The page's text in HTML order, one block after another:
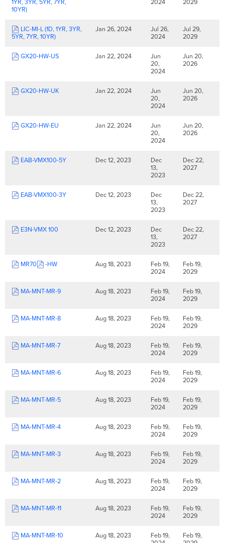
1YR, 3YR, 5YR, 7YR,
10YR)
2024
2029
LIC-MI-L (1D, 1YR, 3YR,
5YR, 7YR, 10YR)
Jan 26, 2024
Jul 26,
2024
Jul 29,
2029
GX20-HW-US Jan 22, 2024
Jun
20,
2024
Jun 20,
2026
GX20-HW-UK Jan 22, 2024
Jun
20,
2024
Jun 20,
2026
GX20-HW-EU Jan 22, 2024
Jun
20,
2024
Jun 20,
2026
EAB-VMX100-5Y Dec 12, 2023
Dec
13,
2023
Dec 22,
2027
EAB-VMX100-3Y Dec 12, 2023
Dec
13,
2023
Dec 22,
2027
E3N-VMX 100 Dec 12, 2023
Dec
13,
2023
Dec 22,
2027
MR70 -HW Aug 18, 2023
Feb 19,
2024
Feb 19,
2029
MA-MNT-MR-9 Aug 18, 2023
Feb 19,
2024
Feb 19,
2029
MA-MNT-MR-8 Aug 18, 2023
Feb 19,
2024
Feb 19,
2029
MA-MNT-MR-7 Aug 18, 2023
Feb 19,
2024
Feb 19,
2029
MA-MNT-MR-6 Aug 18, 2023
Feb 19,
2024
Feb 19,
2029
MA-MNT-MR-5 Aug 18, 2023
Feb 19,
2024
Feb 19,
2029
MA-MNT-MR-4 Aug 18, 2023
Feb 19,
2024
Feb 19,
2029
MA-MNT-MR-3 Aug 18, 2023
Feb 19,
2024
Feb 19,
2029
MA-MNT-MR-2 Aug 18, 2023
Feb 19,
2024
Feb 19,
2029
MA-MNT-MR-11 Aug 18, 2023
Feb 19,
2024
Feb 19,
2029
MA-MNT-MR-10 Aug 18, 2023
Feb 19,
Feb 19,